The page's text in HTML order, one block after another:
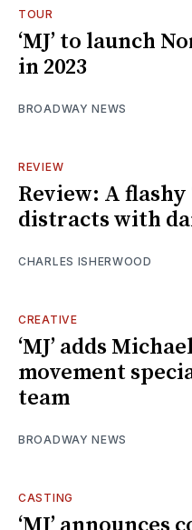
TOUR
‘MJ’ to launch
in 2023
BROADWAY NEWS
REVIEW
Review: A flashy
distracts with
CHARLES ISHERWOOD
CREATIVE
‘MJ’ adds
movement
team
BROADWAY NEWS
CASTING